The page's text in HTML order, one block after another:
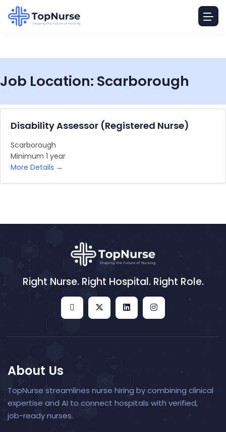
Job Location: Scarborough
Disability Assessor (Registered Nurse)
Scarborough
Minimum 1 year
More Details
Right Nurse. Right Hospital. Right Role.
About Us
TopNurse streamlines nurse hiring by combining clinical
expertise and AI to connect hospitals with verified,
job-ready nurses.